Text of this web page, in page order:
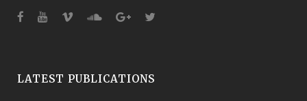
LATEST PUBLICATIONS